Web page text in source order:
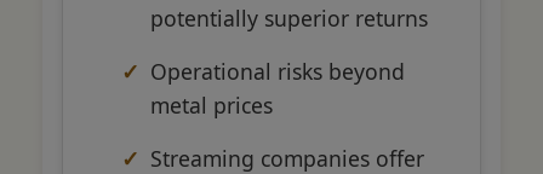
potentially superior returns
Operational risks beyond
metal prices
Streaming companies offer